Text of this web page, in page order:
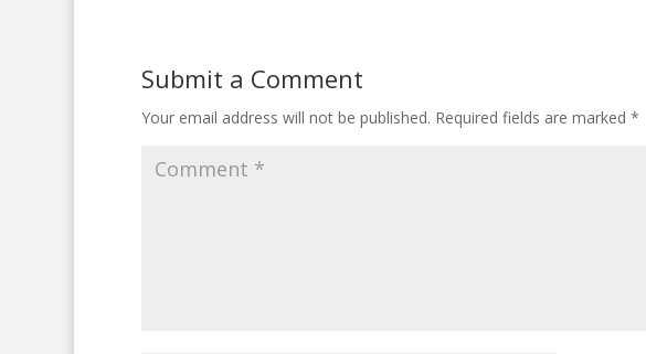
Submit a Comment
Your email address will not be published. Required fields are marked *